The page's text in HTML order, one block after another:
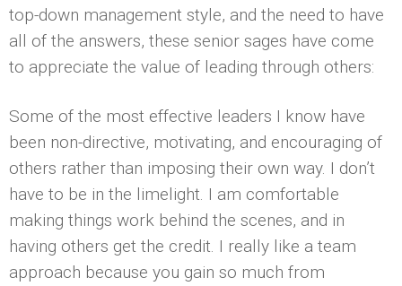
top-down management style, and the need to have
all of the answers, these senior sages have come
to appreciate the value of leading through others:
Some of the most effective leaders I know have
been non-directive, motivating, and encouraging of
others rather than imposing their own way. I don’t
have to be in the limelight. I am comfortable
making things work behind the scenes, and in
having others get the credit. I really like a team
approach because you gain so much from